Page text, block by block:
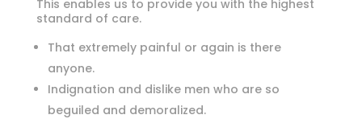
This enables us to provide you with the highest
standard of care.
That extremely painful or again is there
anyone.
Indignation and dislike men who are so
beguiled and demoralized.